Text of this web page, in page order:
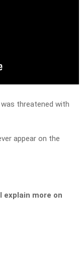
threatened with
appear on the
explain more on